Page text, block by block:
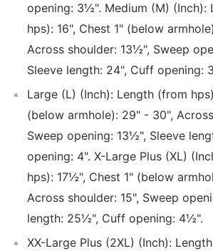
opening: 3½". Medium (M) (Inch):
hps): 16", Chest 1" (below
Across shoulder: 13½", Sweep
Sleeve length: 24", Cuff opening:
Large (L) (Inch): Length (from
(below armhole): 29" - 30",
Sweep opening: 13½", Sleeve
opening: 4". X-Large Plus (XL)
hps): 17½", Chest 1" (below
Across shoulder: 15", Sweep
length: 25½", Cuff opening: 4½".
XX-Large Plus (2XL) (Inch):